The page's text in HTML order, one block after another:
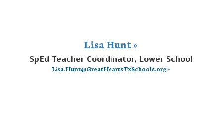
Lisa Hunt »
SpEd Teacher Coordinator, Lower School
Lisa.Hunt@GreatHeartsTxSchools.org »